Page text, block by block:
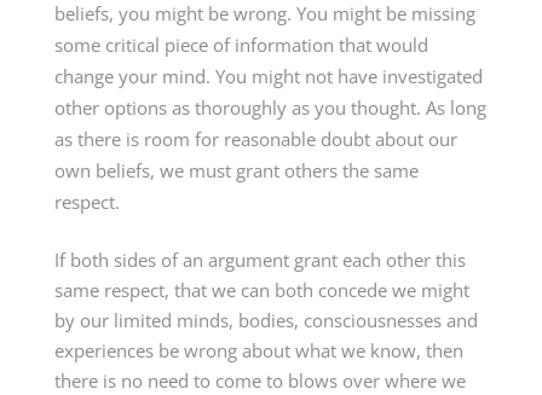
beliefs, you might be wrong. You might be missing
some critical piece of information that would
change your mind. You might not have investigated
other options as thoroughly as you thought. As long
as there is room for reasonable doubt about our
own beliefs, we must grant others the same
respect.
If both sides of an argument grant each other this
same respect, that we can both concede we might
by our limited minds, bodies, consciousnesses and
experiences be wrong about what we know, then
there is no need to come to blows over where we